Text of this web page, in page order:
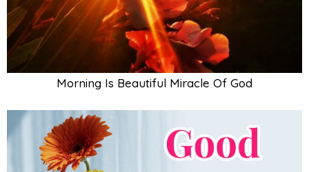
Morning Is Beautiful Miracle Of God